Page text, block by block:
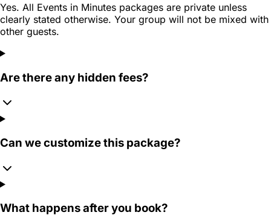
Yes. All Events in Minutes packages are private unless
clearly stated otherwise. Your group will not be mixed with
other guests.
Are there any hidden fees?
Can we customize this package?
What happens after you book?